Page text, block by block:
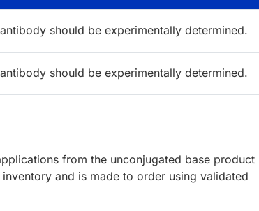
should be experimentally determined.
should be experimentally determined.
from the unconjugated base product
and is made to order using validated